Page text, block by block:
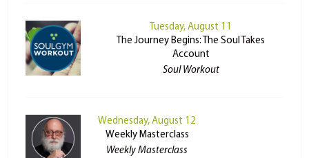
Tuesday, August 11
The Journey Begins: The Soul Takes
Account
Soul Workout
Wednesday, August 12
Weekly Masterclass
Weekly Masterclass